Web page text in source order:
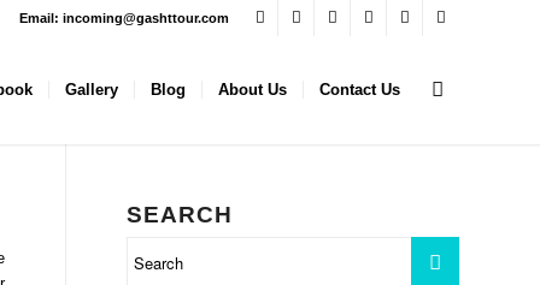
Email: incoming@gashttour.com
Gallery Blog About Us Contact Us
SEARCH